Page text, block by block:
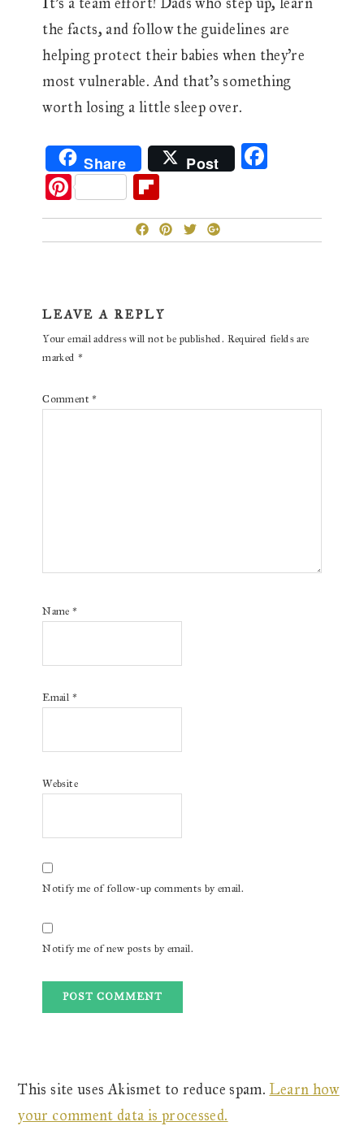
the facts, and follow the guidelines are
helping protect their babies when they’re
most vulnerable. And that’s something
worth losing a little sleep over.
Share Post
F
o
Pi
nt
er
ip
b
Interactions
LEAVE A REPLY
Your email address will not be published. Required fields are
marked *
Comment*
Name*
Email *
Website
Notify me of follow-up comments by email.
Notify me of new posts by email.
This site uses Akismet to reduce spam. Learn how
your comment data is processed.